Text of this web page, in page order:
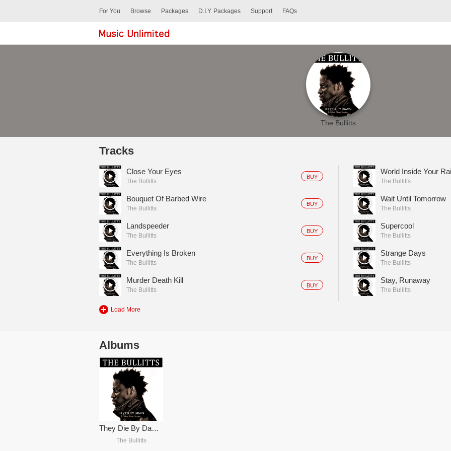
For You Browse Packages D.I.Y. Packages Support FAQs
The Bullitts
Tracks
BUY
Close Your Eyes
The Bullitts
World Inside Your
The Bullitts
BUY
Bouquet Of Barbed Wire
The Bullitts
Wait Until Tomorrow
The Bullitts
BUY
Landspeeder
The Bullitts
Supercool
The Bullitts
BUY
Everything Is Broken
The Bullitts
Strange Days
The Bullitts
BUY
Murder Death Kill
The Bullitts
Stay, Runaway
The Bullitts
Load More
Albums
They Die By Dawn & Other Short Stories...
The Bullitts